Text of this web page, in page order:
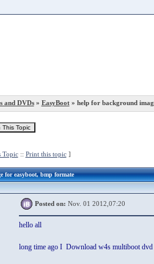
and DVDs» EasyBoot» help for background
Topic:: Print this topic]
for easyboot, bmp formate
Posted on: Nov. 01 2012,07:20
hello all
long time ago I Download w4s multiboot dvd